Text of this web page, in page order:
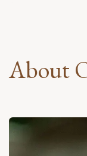
About